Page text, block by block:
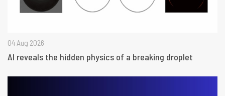
04 Aug 2026
AI reveals the hidden physics of a breaking droplet